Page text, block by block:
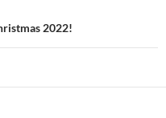
2022!